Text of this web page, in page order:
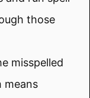
those
misspelled
means